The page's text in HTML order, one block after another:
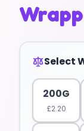
Select
200G
£2.20